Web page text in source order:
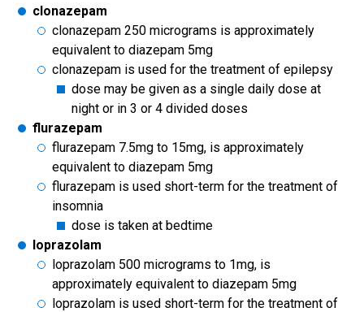
clonazepam
clonazepam 250 micrograms is approximately
equivalent to diazepam 5mg
clonazepam is used for the treatment of epilepsy
dose may be given as a single daily dose at
night or in 3 or 4 divided doses
flurazepam
flurazepam 7.5mg to 15mg, is approximately
equivalent to diazepam 5mg
flurazepam is used short-term for the treatment of
insomnia
dose is taken at bedtime
loprazolam
loprazolam 500 micrograms to 1mg, is
approximately equivalent to diazepam 5mg
loprazolam is used short-term for the treatment of